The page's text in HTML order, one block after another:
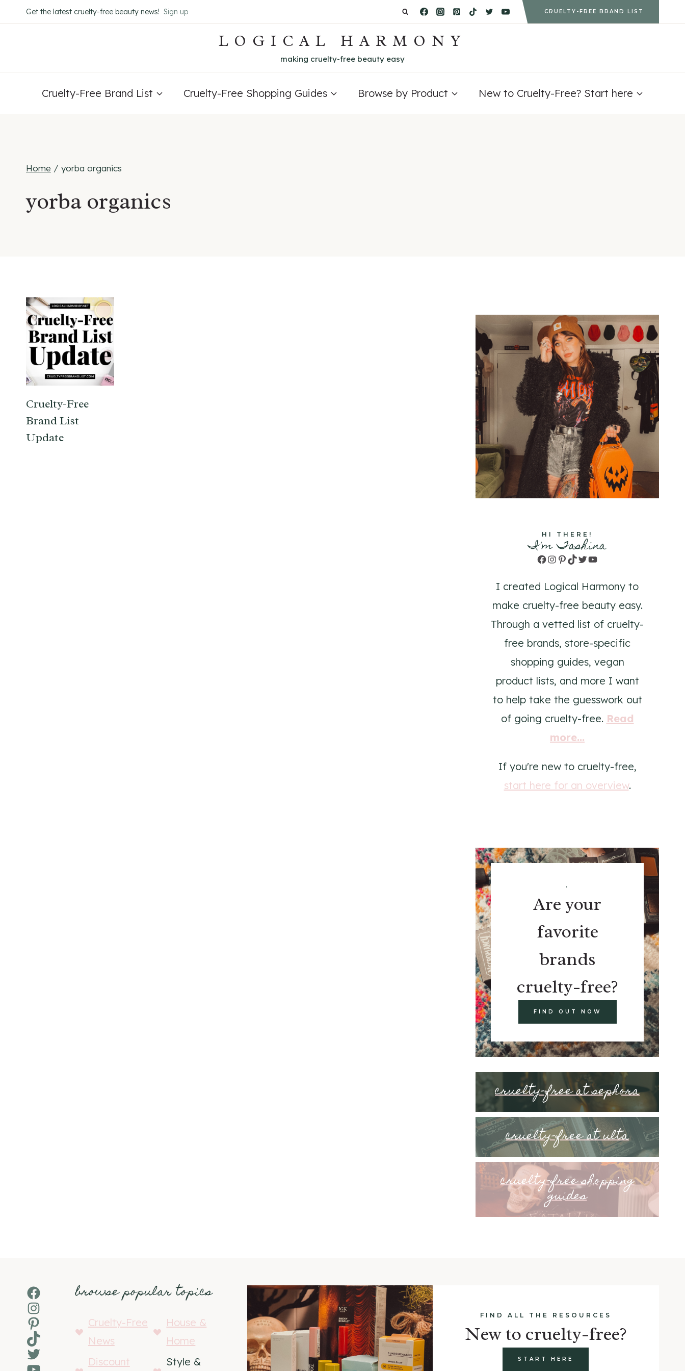
to
Get the latest cruelty-free beauty news! Sign up CRUELTY-FREE BRAND LIST
LOGICAL HARMONY
making cruelty-free beauty easy
Cruelty-Free Brand List Cruelty-Free Shopping Guides Browse by Product New to Cruelty-Free? Start here
Home / yorba organics
yorba organics
Cruelty-Free
Brand List
Update
HI THERE!
I'm Tashina
Facebook
Instagram
Pinterest
TikTok
TwitterYouTube
I created Logical Harmony to
make cruelty-free beauty easy.
Through a vetted list of cruelty-
free brands, store-specific
shopping guides, vegan
product lists, and more I want
to help take the guesswork out
of going cruelty-free. Read
more...
If you're new to cruelty-free,
start here for an overview.
.
Are your
favorite
brands
cruelty-free?
FIND OUT NOW
cruelty-free at sephora
cruelty-free at ulta
cruelty-free shopping
guides
Facebook
Instagram
Pinterest
TikTok
Twitter
browse popular topics
Cruelty-Free
News
House &
Home
Discount
Style &
FIND ALL THE RESOURCES
New to cruelty-free?
START HERE